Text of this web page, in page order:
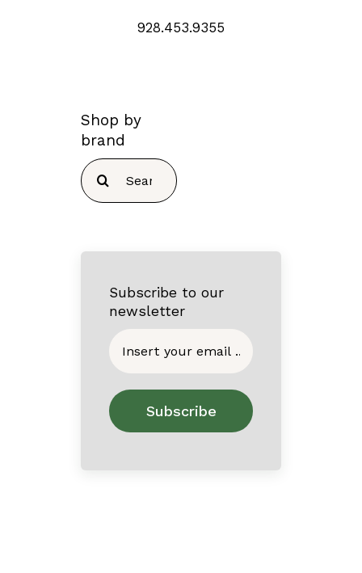
928.453.9355
Shop by
brand
Search
for:
Subscribe to our
newsletter